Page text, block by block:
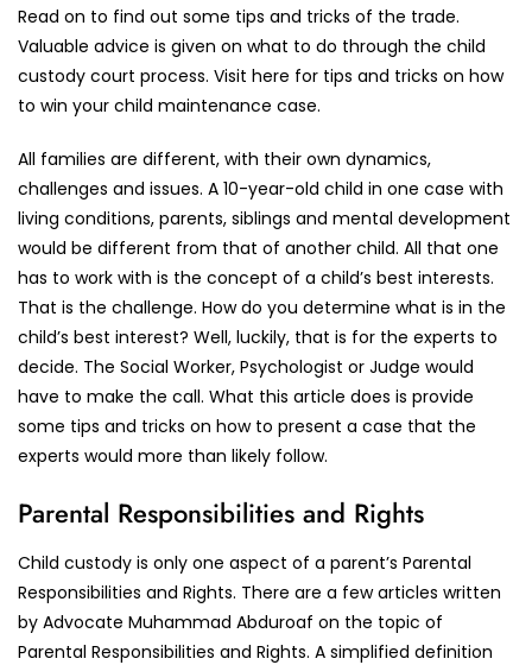
Read on to find out some tips and tricks of the trade.
Valuable advice is given on what to do through the child
custody court process. Visit here for tips and tricks on how
to win your child maintenance case.
All families are different, with their own dynamics,
challenges and issues. A 10-year-old child in one case with
living conditions, parents, siblings and mental development
would be different from that of another child. All that one
has to work with is the concept of a child’s best interests.
That is the challenge. How do you determine what is in the
child’s best interest? Well, luckily, that is for the experts to
decide. The Social Worker, Psychologist or Judge would
have to make the call. What this article does is provide
some tips and tricks on how to present a case that the
experts would more than likely follow.
Parental Responsibilities and Rights
Child custody is only one aspect of a parent’s Parental
Responsibilities and Rights. There are a few articles written
by Advocate Muhammad Abduroaf on the topic of
Parental Responsibilities and Rights. A simplified definition